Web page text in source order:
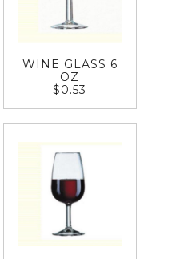
WINE GLASS 6
OZ
$0.53